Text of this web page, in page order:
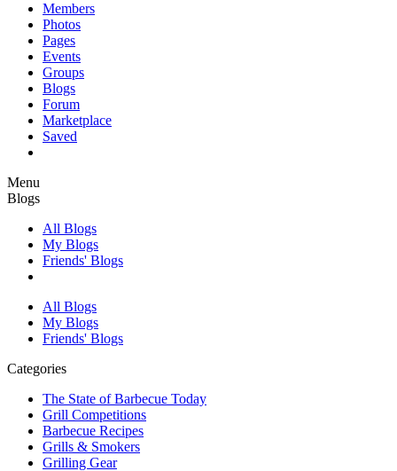
Members
Photos
Pages
Events
Groups
Blogs
Forum
Marketplace
Saved
Menu
Blogs
All Blogs
My Blogs
Friends' Blogs
All Blogs
My Blogs
Friends' Blogs
Categories
The State of Barbecue Today
Grill Competitions
Barbecue Recipes
Grills & Smokers
Grilling Gear